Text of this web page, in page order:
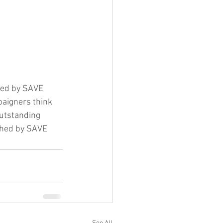
by SAVE
think
by SAVE